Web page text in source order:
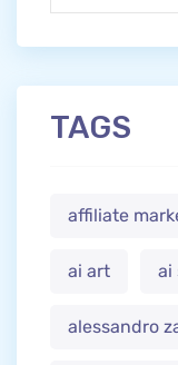
TAGS
affiliate
ai art ai
alessandro